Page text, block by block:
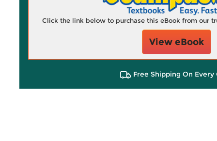
Click the link below to purchase this eBook from our
View eBook
Free Shipping On Every